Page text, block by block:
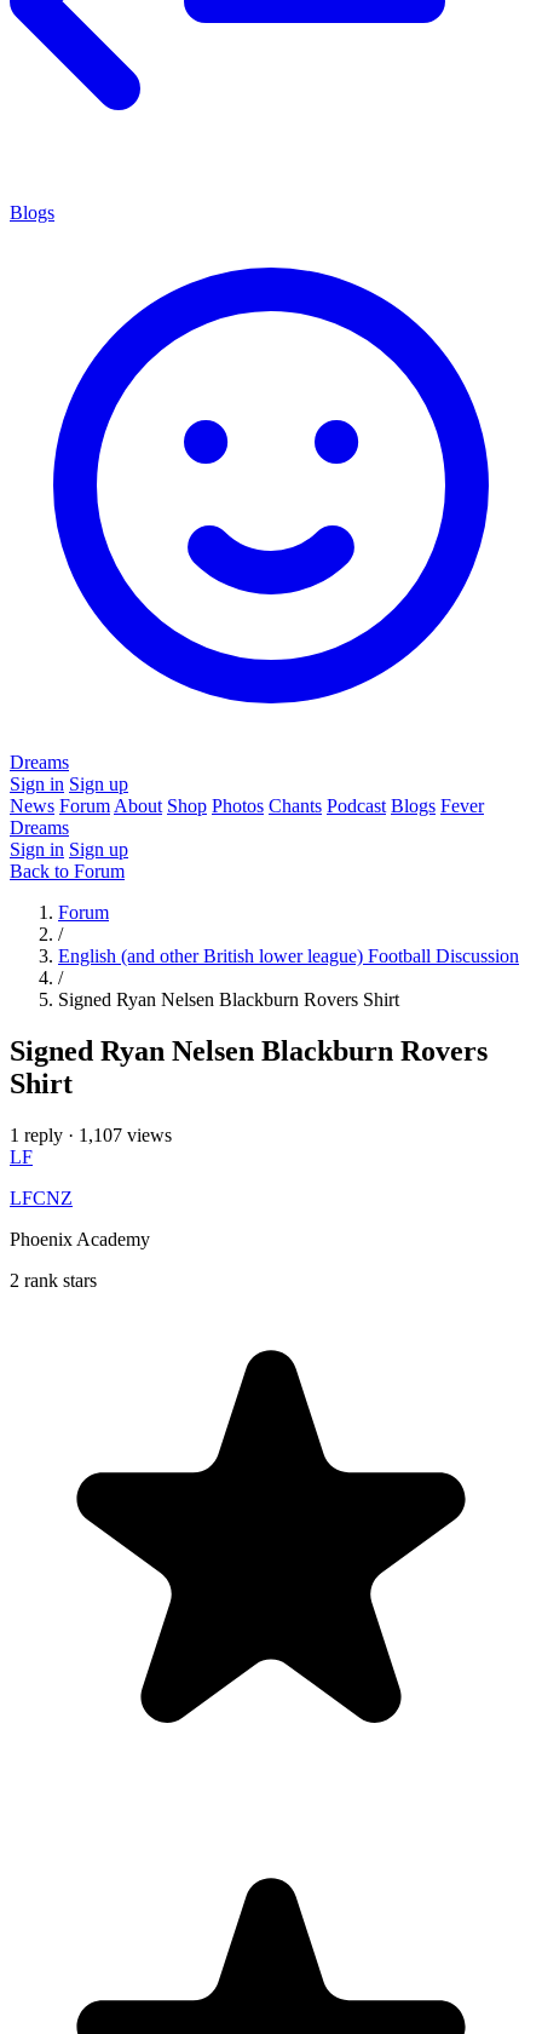
Blogs
Dreams
Sign in Sign up
News Forum About Shop Photos Chants Podcast Blogs Fever
Dreams
Sign in Sign up
Back to Forum
Forum
/
English (and other British lower league) Football Discussion
/
Signed Ryan Nelsen Blackburn Rovers Shirt
Signed Ryan Nelsen Blackburn Rovers
Shirt
1 reply · 1,107 views
LF
LFCNZ
Phoenix Academy
2 rank stars